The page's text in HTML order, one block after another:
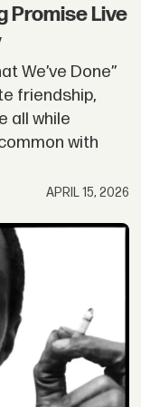
Promise Live
We’ve Done”
friendship,
all while
with
APRIL 15, 2026